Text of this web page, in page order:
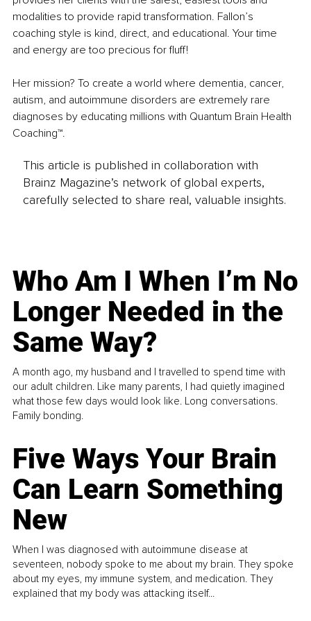
modalities to provide rapid transformation. Fallon’s
coaching style is kind, direct, and educational. Your time
and energy are too precious for fluff!
Her mission? To create a world where dementia, cancer,
autism, and autoimmune disorders are extremely rare
diagnoses by educating millions with Quantum Brain Health
Coaching™.
This article is published in collaboration with
Brainz Magazine’s network of global experts,
carefully selected to share real, valuable insights.
Who Am I When I’m No
Longer Needed in the
Same Way?
A month ago, my husband and I travelled to spend time with
our adult children. Like many parents, I had quietly imagined
what those few days would look like. Long conversations.
Family bonding.
Five Ways Your Brain
Can Learn Something
New
When I was diagnosed with autoimmune disease at
seventeen, nobody spoke to me about my brain. They spoke
about my eyes, my immune system, and medication. They
explained that my body was attacking itself...